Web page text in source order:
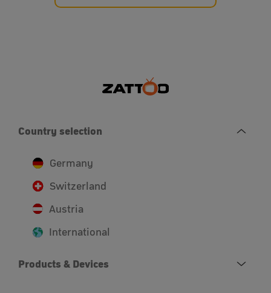
Country selection
Germany
Switzerland
Austria
International
Products & Devices